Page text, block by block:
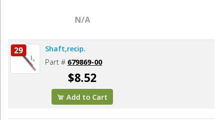
N/A
29 Shaft,recip.
Part # 679869-00
$8.52
Add to Cart